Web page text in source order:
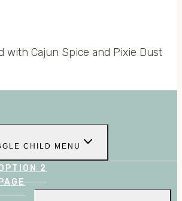
with Cajun Spice and Pixie Dust
CHILD MENU
2